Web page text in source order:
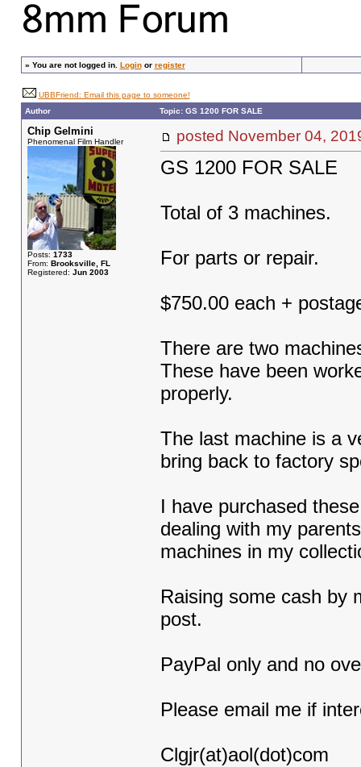
» You are not logged in. Loginor register
UBBFriend: Email this page to someone!
Author
Topic: GS 1200 FOR SALE
Chip Gelmini
Phenomenal Film Handler
Posts: 1733
From: Brooksville, FL
Registered: Jun 2003
posted November 04,
GS 1200 FOR SALE
Total of 3 machines.
For parts or repair.
$750.00 each +
There are two
These have been
properly.
The last machine is a
bring back to factory
I have purchased
dealing with my
machines in my
Raising some cash by
post.
PayPal only and no
Please email me if
Clgjr(at)aol(dot)com